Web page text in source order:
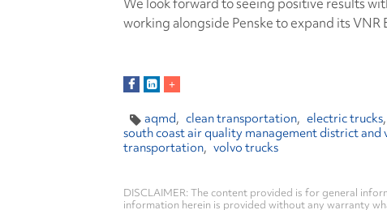
working alongside Penske to expand its
aqmd clean transportation electric trucks
south coast air quality management district
transportation volvo trucks
DISCLAIMER: The content provided is for general
information herein is provided without any warranty